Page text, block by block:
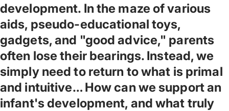
development. In the maze of various
aids, pseudo-educational toys,
gadgets, and "good advice," parents
often lose their bearings. Instead, we
simply need to return to what is primal
and intuitive… How can we support an
infant's development, and what truly